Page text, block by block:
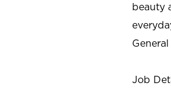
beauty
Job